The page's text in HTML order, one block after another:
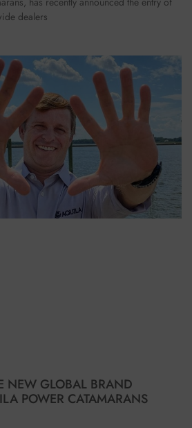
dealers
NEW GLOBAL BRAND
POWER CATAMARANS